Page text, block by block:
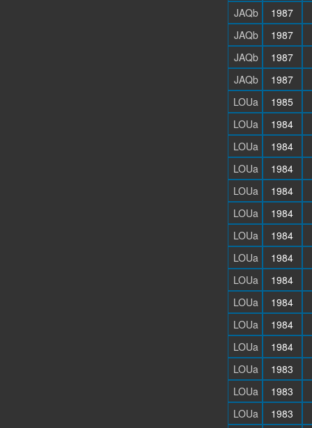
JAQb
1987
JAQb
1987
JAQb
1987
JAQb
1987
LOUa
1985
LOUa
1984
LOUa
1984
LOUa
1984
LOUa
1984
LOUa
1984
LOUa
1984
LOUa
1984
LOUa
1984
LOUa
1984
LOUa
1984
LOUa
1984
LOUa
1983
LOUa
1983
LOUa
1983